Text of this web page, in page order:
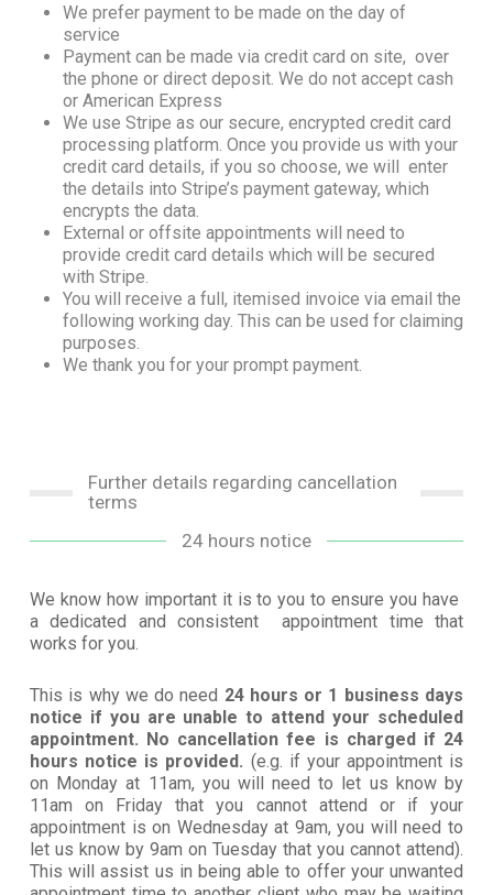
We prefer payment to be made on the day of
service
Payment can be made via credit card on site, over
the phone or direct deposit. We do not accept cash
or American Express
We use Stripe as our secure, encrypted credit card
processing platform. Once you provide us with your
credit card details, if you so choose, we will enter
the details into Stripe’s payment gateway, which
encrypts the data.
External or offsite appointments will need to
provide credit card details which will be secured
with Stripe.
You will receive a full, itemised invoice via email the
following working day. This can be used for claiming
purposes.
We thank you for your prompt payment.
Further details regarding cancellation
terms
24 hours notice
We know how important it is to you to ensure you have
a dedicated and consistent appointment time that
works for you.
This is why we do need 24 hours or 1 business days
notice if you are unable to attend your scheduled
appointment. No cancellation fee is charged if 24
hours notice is provided. (e.g. if your appointment is
on Monday at 11am, you will need to let us know by
11am on Friday that you cannot attend or if your
appointment is on Wednesday at 9am, you will need to
let us know by 9am on Tuesday that you cannot attend).
This will assist us in being able to offer your unwanted